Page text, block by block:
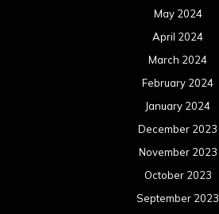
May 2024
April 2024
March 2024
February 2024
January 2024
December 2023
November 2023
October 2023
September 2023